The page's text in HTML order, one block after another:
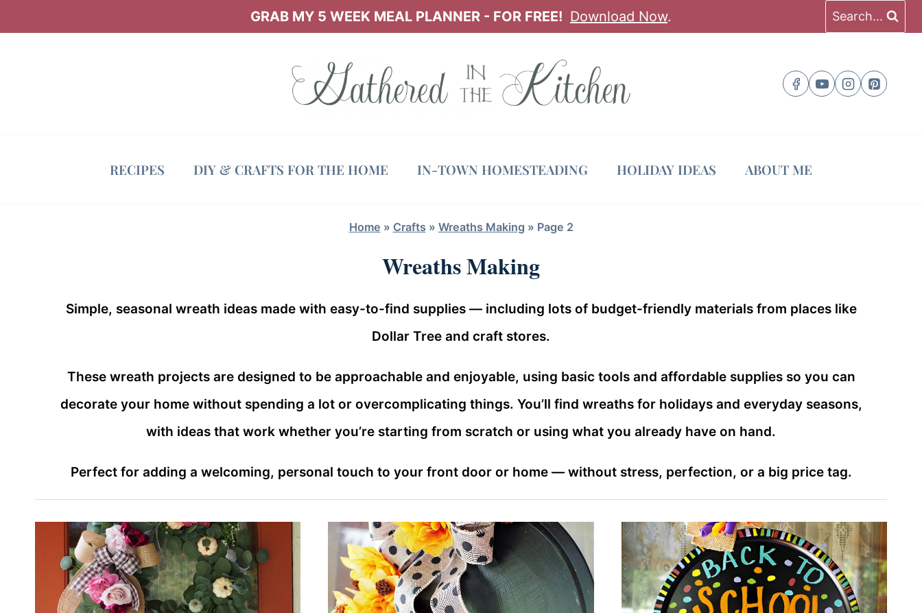
GRAB MY 5 WEEK MEAL PLANNER - FOR FREE! Download Now. Search...
RECIPES DIY & CRAFTS FOR THE HOME IN-TOWN HOMESTEADING HOLIDAY IDEAS ABOUT ME
Home » Crafts» Wreaths Making » Page 2
Wreaths Making
Simple, seasonal wreath ideas made with easy-to-find supplies — including lots of budget-friendly materials from places like
Dollar Tree and craft stores.
These wreath projects are designed to be approachable and enjoyable, using basic tools and affordable supplies so you can
decorate your home without spending a lot or overcomplicating things. You’ll find wreaths for holidays and everyday seasons,
with ideas that work whether you’re starting from scratch or using what you already have on hand.
Perfect for adding a welcoming, personal touch to your front door or home — without stress, perfection, or a big price tag.